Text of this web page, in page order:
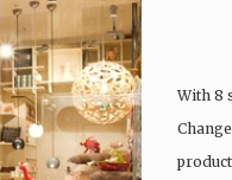
With 8